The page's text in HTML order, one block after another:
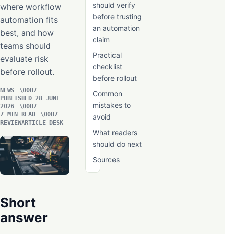
should verify
before trusting
an automation
claim
Practical
checklist
before rollout
Common
mistakes to
avoid
What readers
should do next
Sources
where workflow
automation fits
best, and how
teams should
evaluate risk
before rollout.
NEWS
PUBLISHED 28 JUNE
2026
7 MIN READ
REVIEWARTICLE DESK
Short
answer